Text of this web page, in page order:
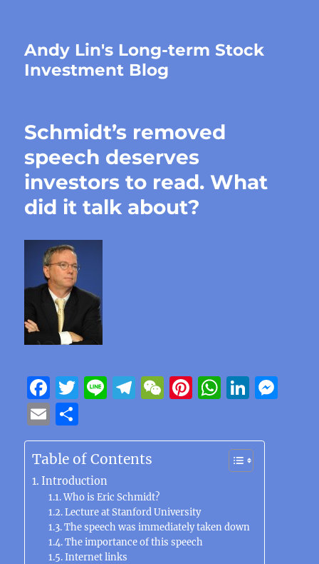
Andy Lin's Long-term Stock
Investment Blog
Schmidt’s removed
speech deserves
investors to read. What
did it talk about?
F
a
c
e
b
o
o
k
T
it
te
r
Li
e
T
e
g
a
m
W
C
Pi
te
W
at
s
A
p
Li
k
e
d
n
E
m
ai
l
h
a
re
Table of Contents
Introduction
Who is Eric Schmidt?
Lecture at Stanford University
The speech was immediately taken down
The importance of this speech
Internet links